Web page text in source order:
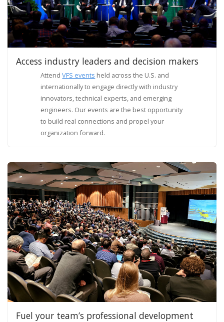
Access industry leaders and decision makers
AttendVFS events held across the U.S. and
internationally to engage directly with industry
innovators, technical experts, and emerging
engineers. Our events are the best opportunity
to build real connections and propel your
organization forward.
Fuel your team’s professional development